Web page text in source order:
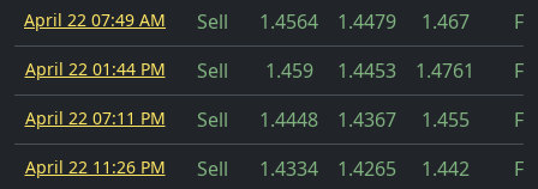
April 22 07:49 AM Sell 1.4564 1.4479 1.467
April 22 01:44 PM Sell 1.459 1.4453 1.4761
April 22 07:11 PM Sell 1.4448 1.4367 1.455
April 22 11:26 PM Sell 1.4334 1.4265 1.442